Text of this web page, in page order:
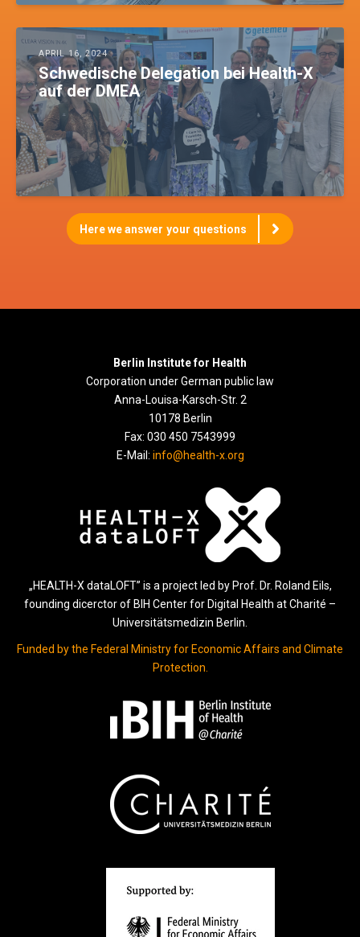
APRIL 16, 2024
Schwedische Delegation bei Health-X
auf der DMEA
Here we answer your questions
Berlin Institute for Health
Corporation under German public law
Anna-Louisa-Karsch-Str. 2
10178 Berlin
Fax: 030 450 7543999
E-Mail: info@health-x.org
„HEALTH-X dataLOFT” is a project led by Prof. Dr. Roland Eils,
founding dicerctor of BIH Center for Digital Health at Charité –
Universitätsmedizin Berlin.
Funded by the Federal Ministry for Economic Affairs and Climate
Protection.